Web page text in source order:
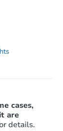
cases,
are
details.